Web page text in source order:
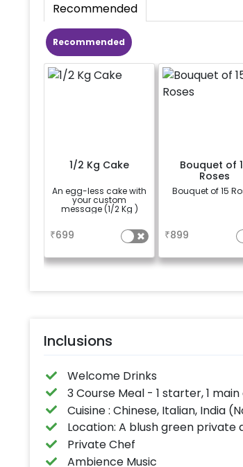
Recommended
Recommended
1/2 Kg Cake
An egg-less cake with
your custom
message (1/2 Kg )
₹699
Bouquet of
Roses
Bouquet of 15
₹899
Inclusions
Welcome Drinks
3 Course Meal - 1 starter, 1
Cuisine : Chinese, Italian, India
Location: A blush green
Private Chef
Ambience Music